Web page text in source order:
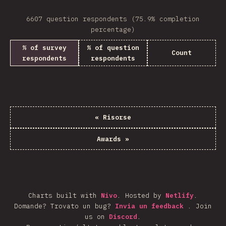
6607 question respondents (75.9% completion
percentage)
% of survey
respondents
% of question
respondents
Count
« Risorse
Awards »
Charts built with Nivo. Hosted by Netlify.
Domande? Trovato un bug? Invia un feedback .
Join
us on Discord .